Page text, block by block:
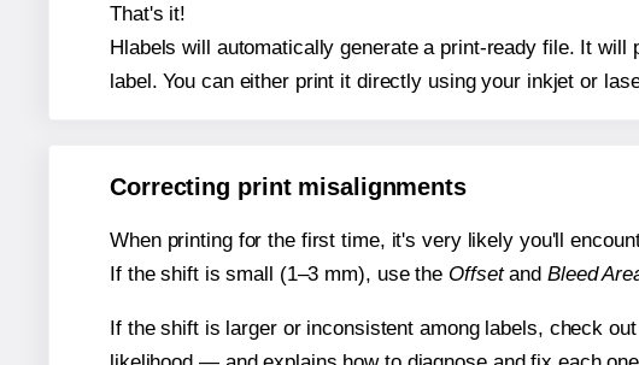
That's it!
Hlabels will automatically generate a print-ready file. It
label. You can either print it directly using your inkjet or
Correcting print misalignments
When printing for the first time, it's very likely you'll
If the shift is small (1–3 mm), use the Offsetand Bleed
If the shift is larger or inconsistent among labels, check